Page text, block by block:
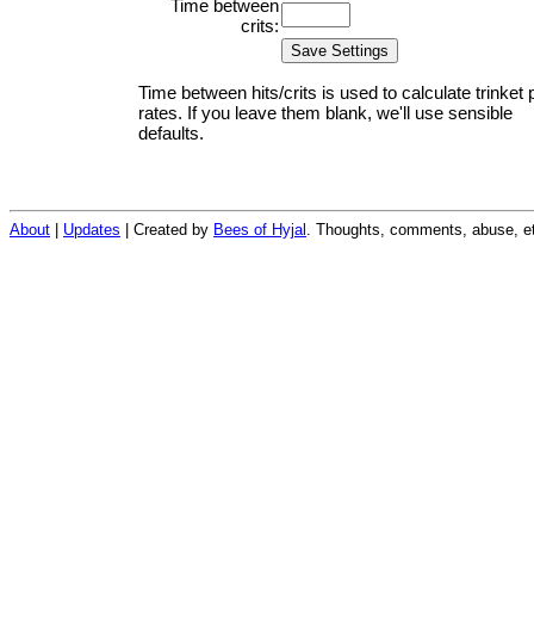
Time between
crits:
Time between hits/crits is used to calculate trinket
rates. If you leave them blank, we'll use sensible
defaults.
About Updates | Created by Bees of Hyjal . Thoughts, comments, abuse,